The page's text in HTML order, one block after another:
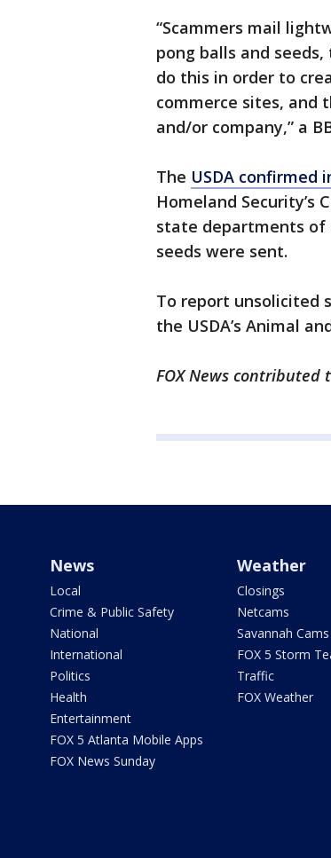
“Scammers mail
pong balls and
do this in order to
commerce sites, and
and/or company,” a
The USDA confirmed
Homeland Security’s
state departments of
seeds were sent.
To report unsolicited
the USDA’s Animal
FOX News contributed
News
Local
Crime & Public Safety
National
International
Politics
Health
Entertainment
FOX 5 Atlanta Mobile Apps
FOX News Sunday
Weather
Closings
Netcams
Savannah Cams
FOX 5 Storm
Traffic
FOX Weather